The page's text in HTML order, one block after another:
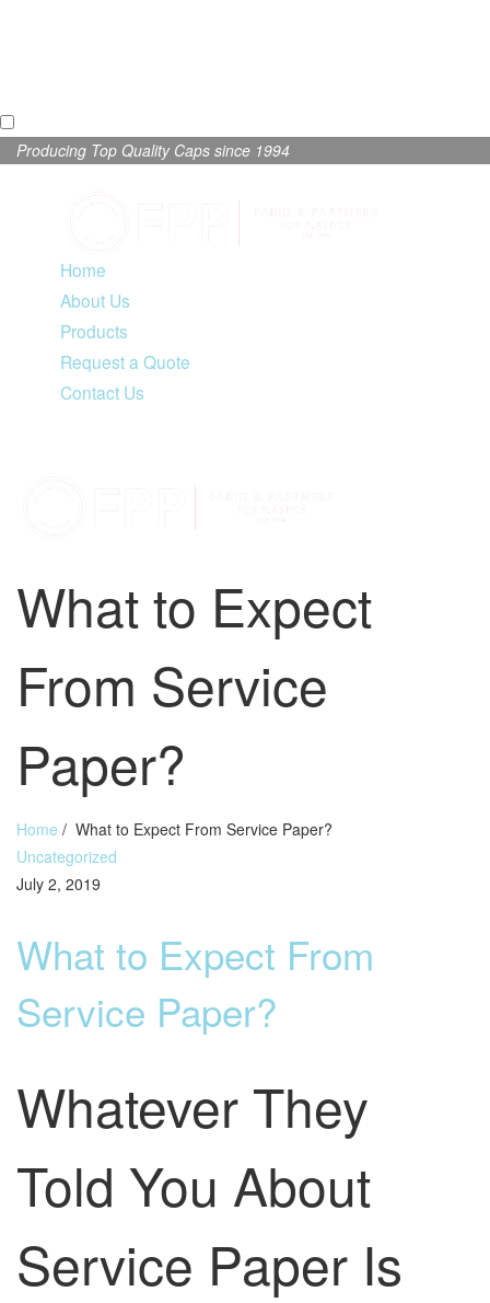
Producing Top Quality Caps since 1994
Home
About Us
Products
Request a Quote
Contact Us
What to Expect
From Service
Paper?
Home / What to Expect From Service Paper?
Uncategorized
July 2, 2019
What to Expect From
Service Paper?
Whatever They
Told You About
Service Paper Is